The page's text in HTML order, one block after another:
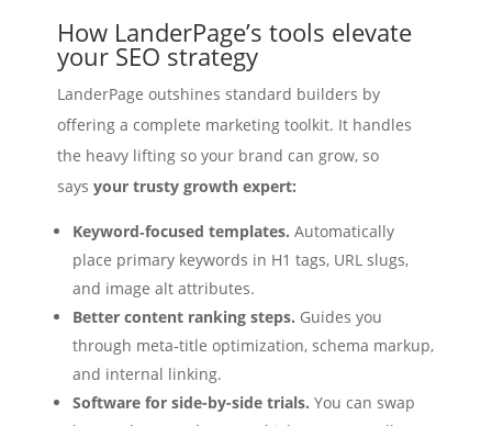
How LanderPage’s tools elevate
your SEO strategy
LanderPage outshines standard builders by
offering a complete marketing toolkit. It handles
the heavy lifting so your brand can grow, so
says your trusty growth expert:
Keyword‑focused templates. Automatically
place primary keywords in H1 tags, URL slugs,
and image alt attributes.
Better content ranking steps. Guides you
through meta‑title optimization, schema markup,
and internal linking.
Software for side-by-side trials. You can swap